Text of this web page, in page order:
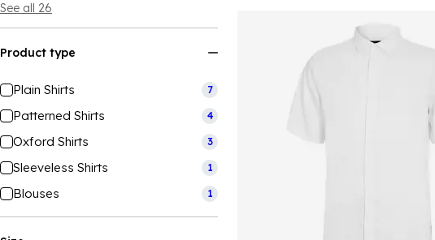
See all 26
Product type
Plain Shirts 7
Patterned Shirts 4
Oxford Shirts 3
Sleeveless Shirts 1
Blouses 1